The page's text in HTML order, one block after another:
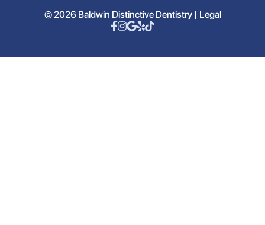
© 2026 Baldwin Distinctive Dentistry | Legal